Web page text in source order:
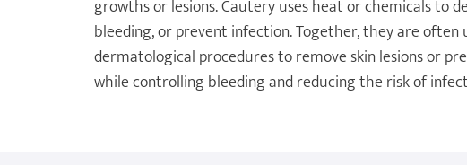
growths or lesions. Cautery uses heat or chemicals to
bleeding, or prevent infection. Together, they are often
dermatological procedures to remove skin lesions or
while controlling bleeding and reducing the risk of